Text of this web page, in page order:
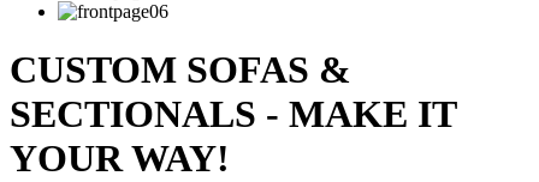
CUSTOM SOFAS &
SECTIONALS - MAKE IT
YOUR WAY!